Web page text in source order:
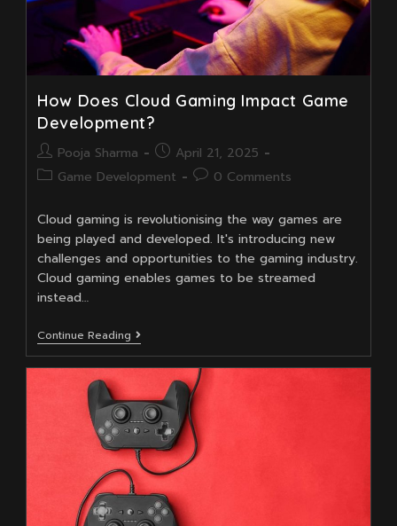
How Does Cloud Gaming Impact Game
Development?
Post
author:
Pooja Sharma
Post
published:
April 21, 2025
PostGame Development
Post0 Comments
Cloud gaming is revolutionising the way games are
being played and developed. It's introducing new
challenges and opportunities to the gaming industry.
Cloud gaming enables games to be streamed
instead…
Continue Reading How
Does
Cloud
Gaming
Impact
Game
Development?